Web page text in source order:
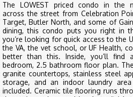
The LOWEST priced condo in the
across the street from Celebration
Target, Butler North, and some of
dining, this condo puts you right in
you’re looking for quick access to the
the VA, the vet school, or UF Health,
better than this. Inside, you’ll find
bedroom, 2.5 bathroom floor plan.
granite countertops, stainless steel
storage, and an indoor laundry
included. Ceramic tile flooring runs